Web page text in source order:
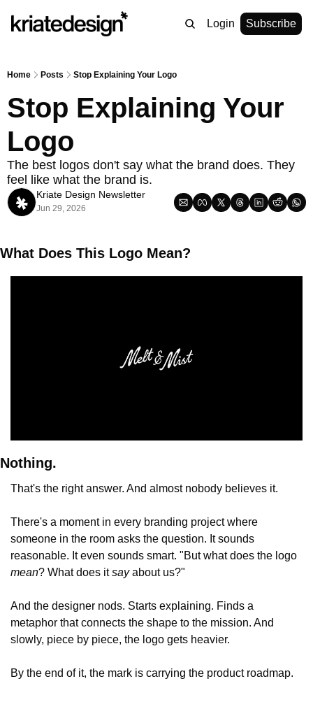
Login Subscribe
Home Posts Stop Explaining Your Logo
Stop Explaining Your
Logo
The best logos don't say what the brand does. They
feel like what the brand is.
Kriate Design Newsletter
Jun 29, 2026
What Does This Logo Mean?
Nothing.
That's the right answer. And almost nobody believes it.
There's a moment in every branding project where
someone in the room asks the question. It sounds
mean? What does it say about us?"
And the designer nods. Starts explaining. Finds a
metaphor that connects the shape to the mission. And
slowly, piece by piece, the logo gets heavier.
By the end of it, the mark is carrying the product roadmap.